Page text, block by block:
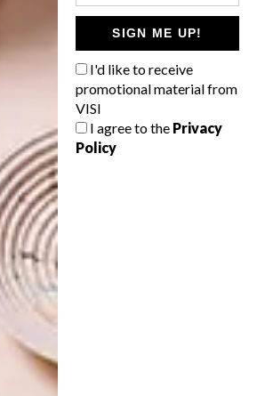
SIGN ME UP!
I'd like to receive
promotional material from
VISI
I agree to the Privacy
Policy